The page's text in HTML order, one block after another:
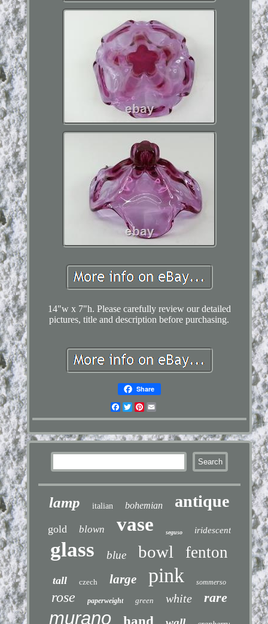
14"w x 7"h. Please carefully review our detailed
pictures, title and description before purchasing.
Share
Facebook
TwitterPinterest
lamp italian bohemian antique
gold blown vase seguso iridescent
glass blue bowl fenton
tall czech large pink sommerso
rose paperweight green white rare
murano hand